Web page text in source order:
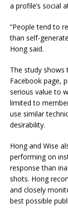
a profile’s social
“People tend to
than self-
Hong said.
The study shows
Facebook page,
serious value to
limited to
use similar
desirability.
Hong and Wise
performing on
response than
shots. Hong
and closely
best possible